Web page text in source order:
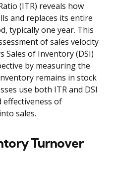
(ITR) reveals how
and replaces its entire
typically one year. This
of sales velocity
Sales of Inventory (DSI)
by measuring the
remains in stock
use both ITR and DSI
effectiveness of
sales.
Turnover